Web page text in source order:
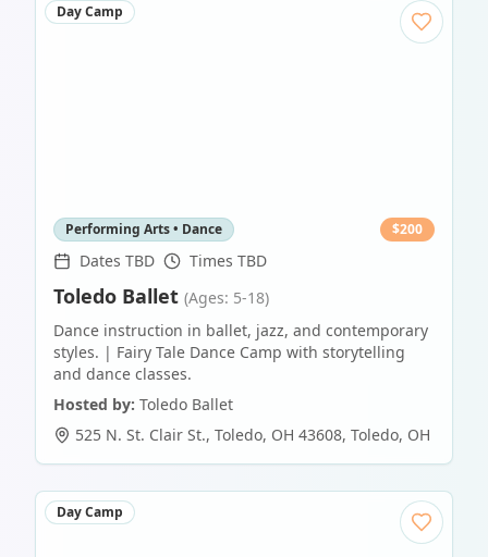
Day Camp
Performing Arts • Dance $200
Dates TBD Times TBD
Toledo Ballet (Ages: 5-18)
Dance instruction in ballet, jazz, and contemporary
styles. | Fairy Tale Dance Camp with storytelling
and dance classes.
Hosted by: Toledo Ballet
525 N. St. Clair St., Toledo, OH 43608, Toledo, OH
Day Camp